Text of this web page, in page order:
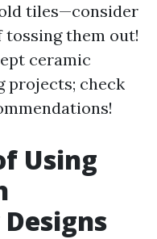
tiles—consider
them out!
ceramic
projects; check
Using